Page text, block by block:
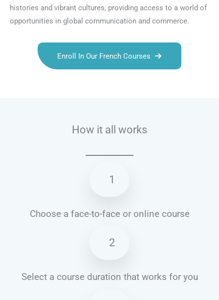
histories and vibrant cultures, providing access to a world of
opportunities in global communication and commerce.
Enroll In Our French Courses
How it all works
1
Choose a face-to-face or online course
2
Select a course duration that works for you